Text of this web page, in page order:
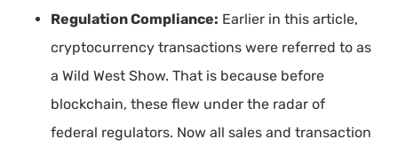
Regulation Compliance: Earlier in this article,
cryptocurrency transactions were referred to as
a Wild West Show. That is because before
blockchain, these flew under the radar of
federal regulators. Now all sales and transaction